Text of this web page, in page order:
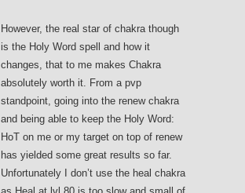
However, the real star of chakra though
is the Holy Word spell and how it
changes, that to me makes Chakra
absolutely worth it. From a pvp
standpoint, going into the renew chakra
and being able to keep the Holy Word:
HoT on me or my target on top of renew
has yielded some great results so far.
Unfortunately I don’t use the heal chakra